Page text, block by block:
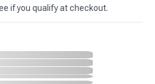
if you qualify at checkout.